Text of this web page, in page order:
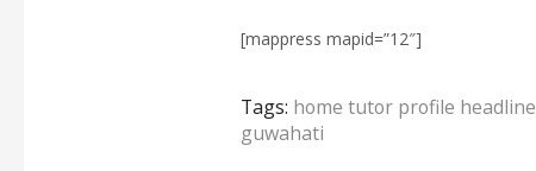
[mappress mapid=”12″]
Tags: home tutor profile headline
guwahati